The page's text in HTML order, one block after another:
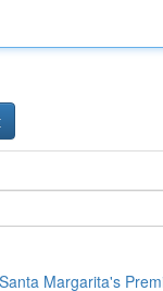
Margarita's